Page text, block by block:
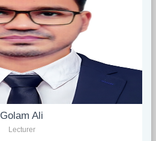
Golam Ali
Lecturer